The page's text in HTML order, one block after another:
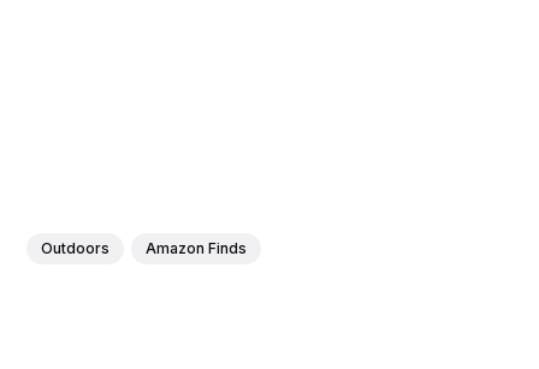
Outdoors Amazon Finds